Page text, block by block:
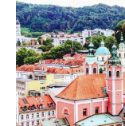
Business
Kosovo*
Kosovo*